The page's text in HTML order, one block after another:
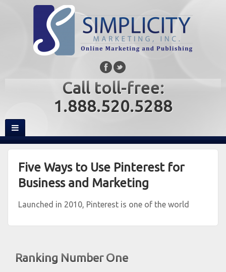
Call toll-free:
1.888.520.5288
Ranking Number One
Five Ways to Use Pinterest for
Business and Marketing
Launched in 2010, Pinterest is one of the world